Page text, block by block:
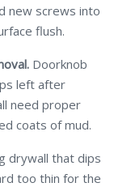
new screws into
flush.
Doorknob
left after
need proper
coats of mud.
drywall that dips
too thin for the